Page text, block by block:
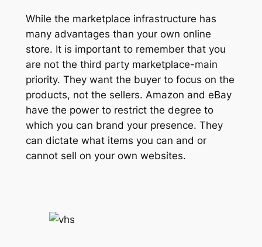
While the marketplace infrastructure has
many advantages than your own online
store. It is important to remember that you
are not the third party marketplace-main
priority. They want the buyer to focus on the
products, not the sellers. Amazon and eBay
have the power to restrict the degree to
which you can brand your presence. They
can dictate what items you can and or
cannot sell on your own websites.